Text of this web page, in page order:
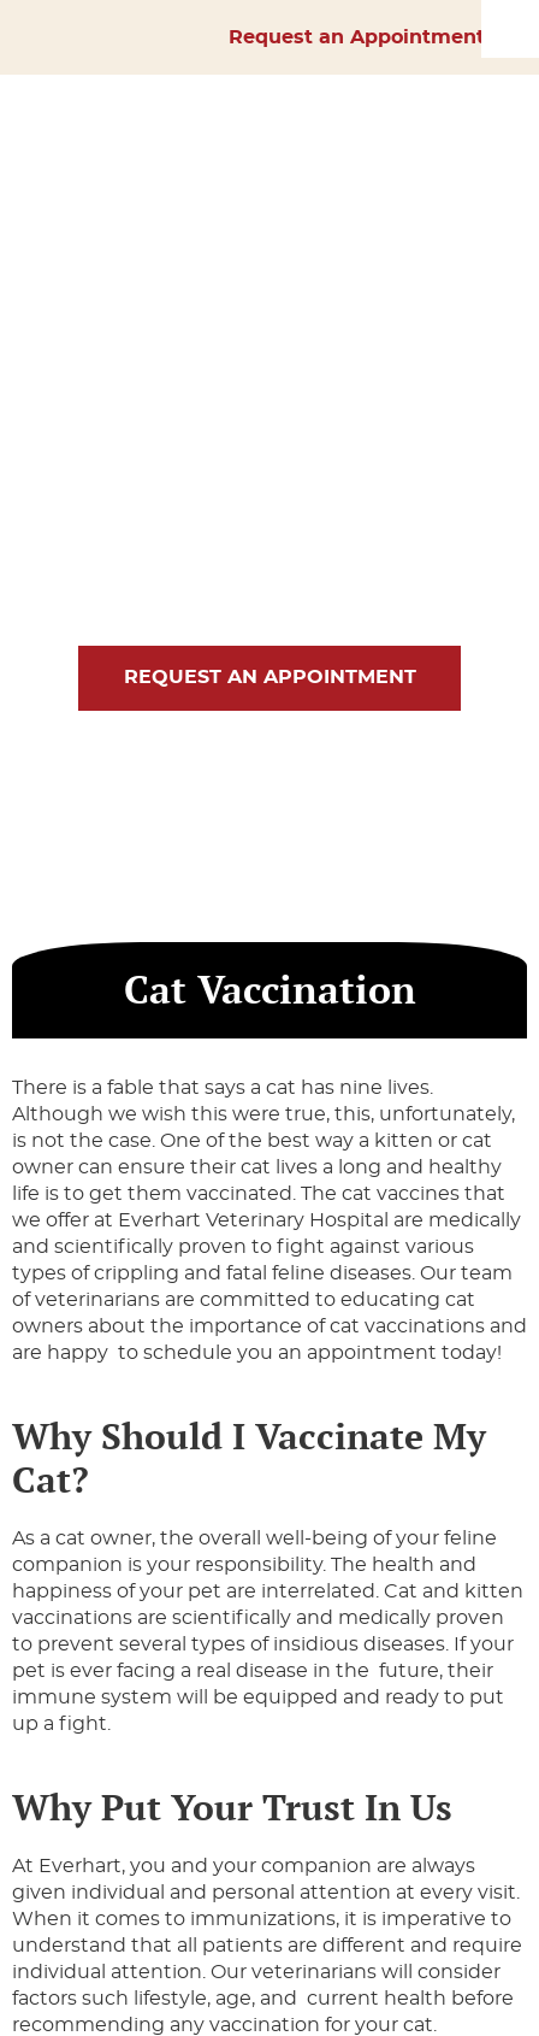
Request an Appointment
REQUEST AN APPOINTMENT
Cat Vaccination
There is a fable that says a cat has nine lives.
Although we wish this were true, this, unfortunately,
is not the case. One of the best way a kitten or cat
owner can ensure their cat lives a long and healthy
life is to get them vaccinated. The cat vaccines that
we offer at Everhart Veterinary Hospital are medically
and scientifically proven to fight against various
types of crippling and fatal feline diseases. Our team
of veterinarians are committed to educating cat
owners about the importance of cat vaccinations and
are happy to schedule you an appointment today!
Why Should I Vaccinate My
Cat?
As a cat owner, the overall well-being of your feline
companion is your responsibility. The health and
happiness of your pet are interrelated. Cat and kitten
vaccinations are scientifically and medically proven
to prevent several types of insidious diseases. If your
pet is ever facing a real disease in the future, their
immune system will be equipped and ready to put
up a fight.
Why Put Your Trust In Us
At Everhart, you and your companion are always
given individual and personal attention at every visit.
When it comes to immunizations, it is imperative to
understand that all patients are different and require
individual attention. Our veterinarians will consider
factors such lifestyle, age, and current health before
recommending any vaccination for your cat.